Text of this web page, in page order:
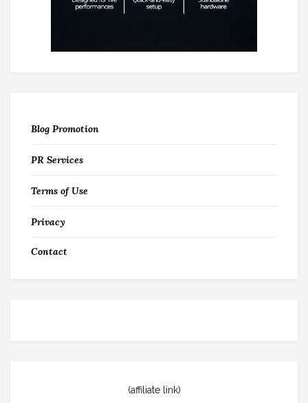
Blog Promotion
PR Services
Terms of Use
Privacy
Contact
(affiliate link)